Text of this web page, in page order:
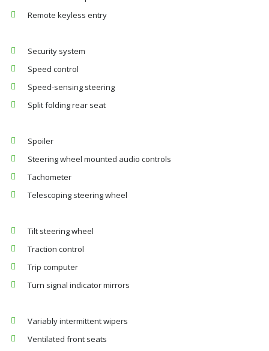
Remote keyless entry
Security system
Speed control
Speed-sensing steering
Split folding rear seat
Spoiler
Steering wheel mounted audio controls
Tachometer
Telescoping steering wheel
Tilt steering wheel
Traction control
Trip computer
Turn signal indicator mirrors
Variably intermittent wipers
Ventilated front seats